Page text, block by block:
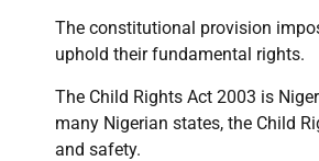
The constitutional provision
uphold their fundamental rights.
The Child Rights Act 2003 is
many Nigerian states, the Child
and safety.